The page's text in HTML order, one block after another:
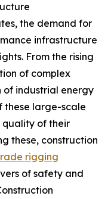
the demand for
infrastructure
From the rising
of complex
of industrial energy
these large-scale
quality of their
these, construction
rigging
of safety and